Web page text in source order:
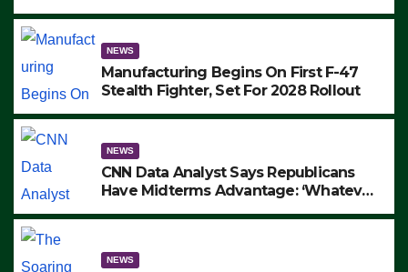
ARRESTS (VIDEO)
NEWS
Manufacturing Begins On First F-47
Stealth Fighter, Set For 2028 Rollout
NEWS
CNN Data Analyst Says Republicans
Have Midterms Advantage: ‘Whatever
NEWS